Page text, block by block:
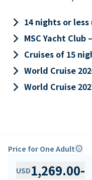
keyboard_arrow_right 14 nights or less
keyboard_arrow_right MSC Yacht Club
keyboard_arrow_right Cruises of 15
keyboard_arrow_right World Cruise
keyboard_arrow_right World Cruise
Price for One Adultinfo
USD1,269.00-